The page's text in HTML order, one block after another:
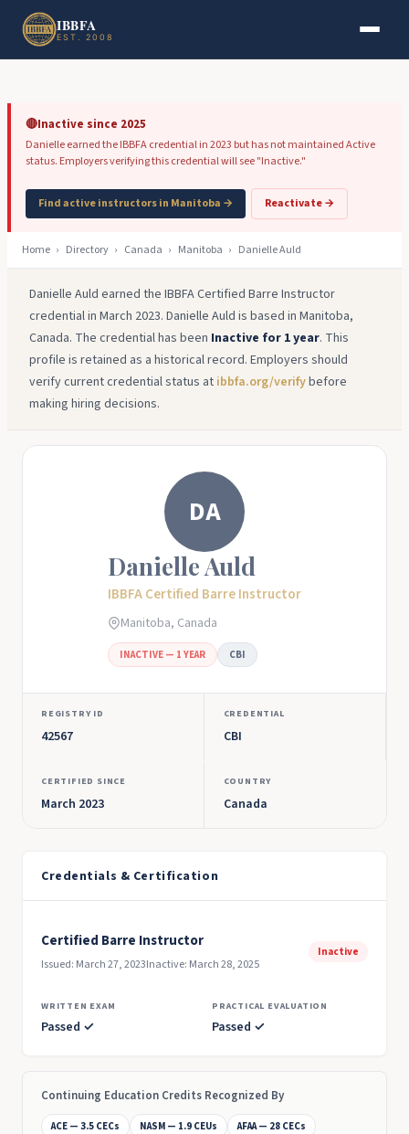
Skip to main content
IBBFA
EST. 2008
🔴Inactive since 2025
Danielle earned the IBBFA credential in 2023 but has not maintained Active
status. Employers verifying this credential will see "Inactive."
Find active instructors in Manitoba → Reactivate →
Home › Directory › Canada › Manitoba › Danielle Auld
Danielle Auld earned the IBBFA Certified Barre Instructor
credential in March 2023. Danielle Auld is based in Manitoba,
Canada. The credential has been Inactive for 1 year. This
profile is retained as a historical record. Employers should
verify current credential status at ibbfa.org/verifybefore
making hiring decisions.
DA
Danielle Auld
IBBFA Certified Barre Instructor
Manitoba, Canada
INACTIVE — 1 YEAR CBI
REGISTRY ID
42567
CREDENTIAL
CBI
CERTIFIED SINCE
March 2023
COUNTRY
Canada
Credentials & Certification
Certified Barre Instructor
Issued: March 27, 2023Inactive: March 28, 2025
Inactive
WRITTEN EXAM
Passed ✓
PRACTICAL EVALUATION
Passed ✓
Continuing Education Credits Recognized By
ACE — 3.5 CECs NASM — 1.9 CEUs
AFAA — 28 CECs